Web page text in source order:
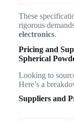
These
rigorous
electronics.
Pricing and
Spherical
Looking to
Here’s a
Suppliers and